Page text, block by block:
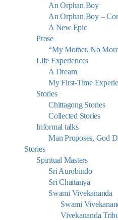
An Orphan Boy
An Orphan Boy –
A New Epic
Prose
“My Mother, No
Life Experiences
A Dream
My First-Time
Stories
Chittagong Stories
Collected Stories
Informal talks
Man Proposes, God
Stories
Spiritual Masters
Sri Aurobindo
Sri Chaitanya
Swami Vivekananda
Swami
Vivekananda